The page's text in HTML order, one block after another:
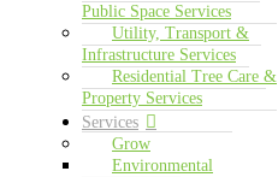
Public Space Services
Utility, Transport &
Infrastructure Services
Residential Tree Care &
Property Services
Services
Grow
Environmental